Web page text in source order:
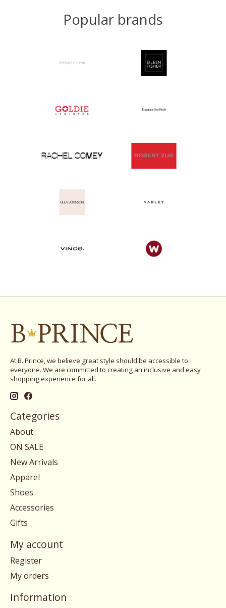
Popular brands
At B. Prince, we believe great style should be accessible to
everyone. We are committed to creating an inclusive and easy
shopping experience for all.
Categories
About
ON SALE
New Arrivals
Apparel
Shoes
Accessories
Gifts
My account
Register
My orders
Information